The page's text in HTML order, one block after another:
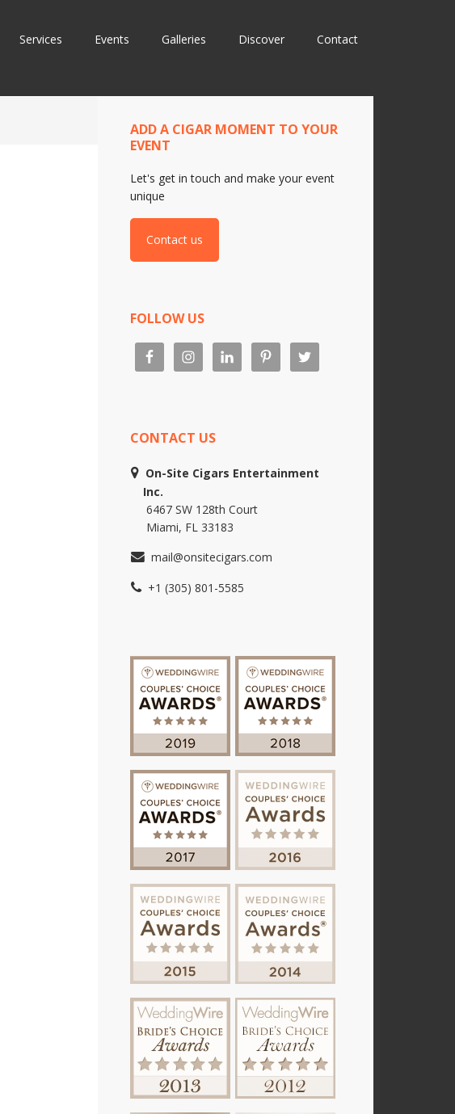
Services Events Galleries Discover Contact
ADD A CIGAR MOMENT TO YOUR
EVENT
Let's get in touch and make your event
unique
Contact us
FOLLOW US
CONTACT US
On-Site Cigars Entertainment
Inc.
6467 SW 128th Court
Miami, FL 33183
mail@onsitecigars.com
+1 (305) 801-5585